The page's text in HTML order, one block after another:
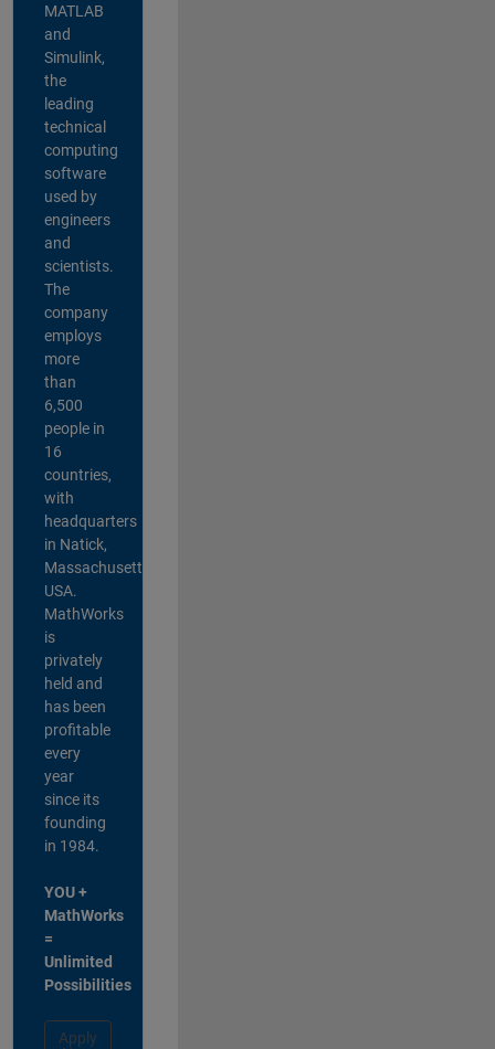
MATLAB
and
Simulink,
the
leading
technical
computing
software
used by
engineers
and
scientists.
The
company
employs
more
than
6,500
people in
16
countries,
with
headquarters
in Natick,
Massachusetts,
USA.
MathWorks
is
privately
held and
has been
profitable
every
year
since its
founding
in 1984.
YOU +
MathWorks
=
Unlimited
Possibilities
Apply